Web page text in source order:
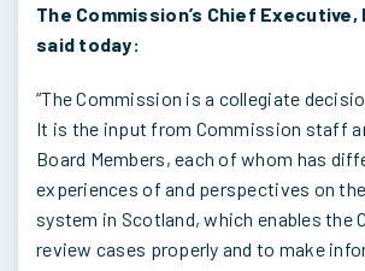
The Commission’s Chief Executive,
said today:
“The Commission is a collegiate
It is the input from Commission staff
Board Members, each of whom has
experiences of and perspectives on
system in Scotland, which enables the
review cases properly and to make